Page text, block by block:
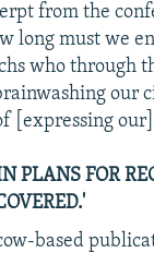
from the
long must we
who through
our
[expressing our]
PLANS FOR
based